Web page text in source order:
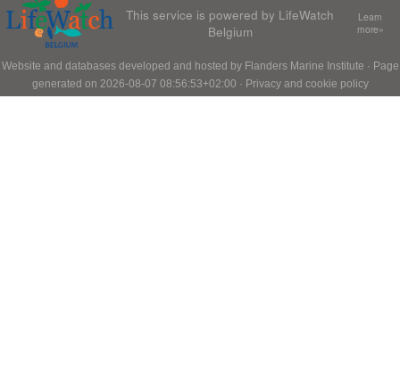
This service is powered by LifeWatch
Belgium
Learn
more»
Website and databases developed and hosted by Flanders Marine Institute · Page
generated on 2026-08-07 08:56:53+02:00 · Privacy and cookie policy